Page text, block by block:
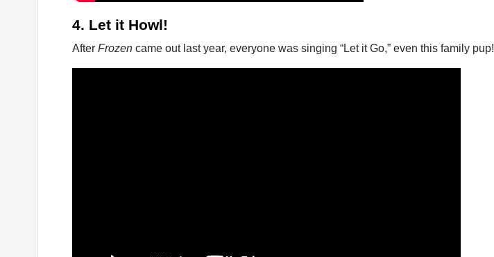
4. Let it Howl!
After Frozen came out last year, everyone was singing “Let it Go,” even this family pup!